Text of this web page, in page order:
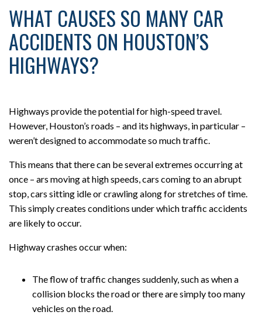
WHAT CAUSES SO MANY CAR
ACCIDENTS ON HOUSTON’S
HIGHWAYS?
Highways provide the potential for high-speed travel.
However, Houston’s roads – and its highways, in particular –
weren’t designed to accommodate so much traffic.
This means that there can be several extremes occurring at
once – ars moving at high speeds, cars coming to an abrupt
stop, cars sitting idle or crawling along for stretches of time.
This simply creates conditions under which traffic accidents
are likely to occur.
Highway crashes occur when:
The flow of traffic changes suddenly, such as when a
collision blocks the road or there are simply too many
vehicles on the road.